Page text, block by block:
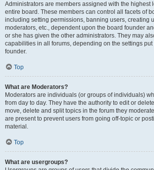
Administrators are members assigned with the highest
entire board. These members can control all facets of
including setting permissions, banning users, creating
moderators, etc., dependent upon the board founder
or she has given the other administrators. They may
capabilities in all forums, depending on the settings put
founder.
Top
What are Moderators?
Moderators are individuals (or groups of individuals)
from day to day. They have the authority to edit or
move, delete and split topics in the forum they
are present to prevent users from going off-topic or
material.
Top
What are usergroups?